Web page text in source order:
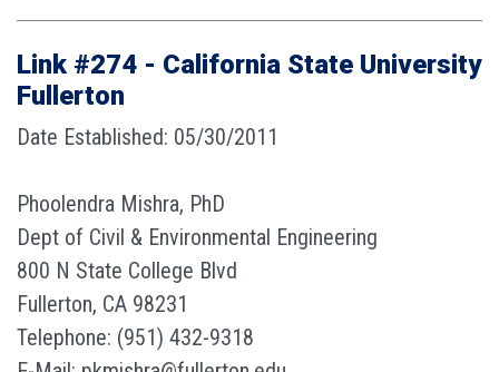
Link #274 - California State University
Fullerton
Date Established: 05/30/2011
Phoolendra Mishra, PhD
Dept of Civil & Environmental Engineering
800 N State College Blvd
Fullerton, CA 98231
Telephone: (951) 432-9318